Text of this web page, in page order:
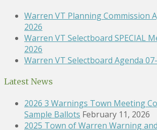
Warren VT Planning Commission
2026
Warren VT Selectboard SPECIAL
2026
Warren VT Selectboard Agenda
Latest News
2026 3 Warnings Town Meeting
Sample Ballots February 11, 2026
2025 Town of Warren Warning